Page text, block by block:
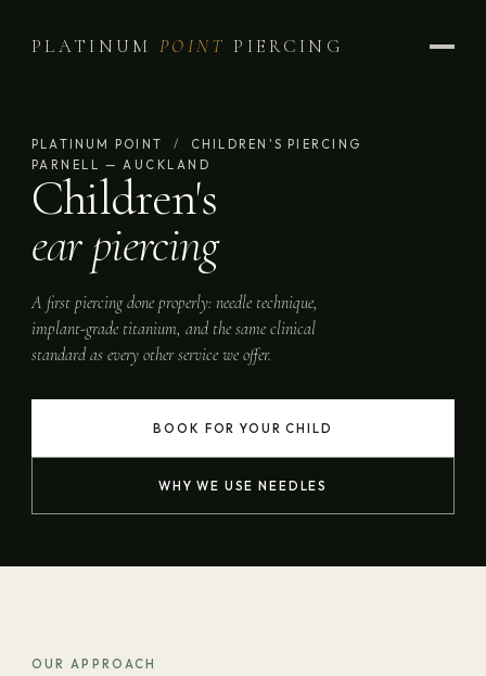
PLATINUMPOINT PIERCING
PLATINUM POINT /
CHILDREN'S PIERCING
PARNELL — AUCKLAND
Children's
ear piercing
A first piercing done properly: needle technique,
implant-grade titanium, and the same clinical
standard as every other service we offer.
BOOK FOR YOUR CHILD
WHY WE USE NEEDLES
OUR APPROACH